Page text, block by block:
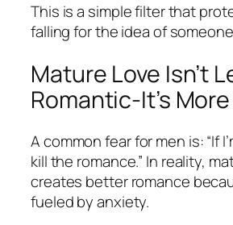
This is a simple filter that
falling for the idea of
Mature Love Isn’t
Romantic-It’s
A common fear for men is: “If
kill the romance.” In reality,
creates better romance
fueled by anxiety.